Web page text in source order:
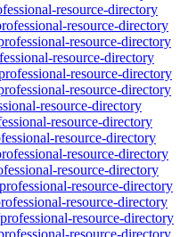
resource-directory
resource-directory
resource-directory
resource-directory
resource-directory
resource-directory
resource-directory
resource-directory
resource-directory
resource-directory
resource-directory
resource-directory
resource-directory
resource-directory
resource-directory